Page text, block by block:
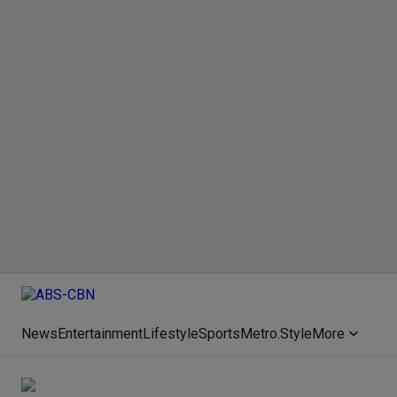
NewsEntertainmentLifestyleSportsMetro.StyleMore